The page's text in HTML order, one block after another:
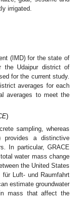
irrigated.
(IMD) for the state of
the Udaipur district of
for the current study.
averages for each
averages to meet the
)
sampling, whereas
provides a distinctive
In particular, GRACE
water mass change
the United States
für Luft- und Raumfahrt
estimate groundwater
mass that affect the